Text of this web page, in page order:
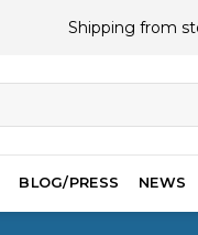
Shipping from
BLOG/PRESS NEWS